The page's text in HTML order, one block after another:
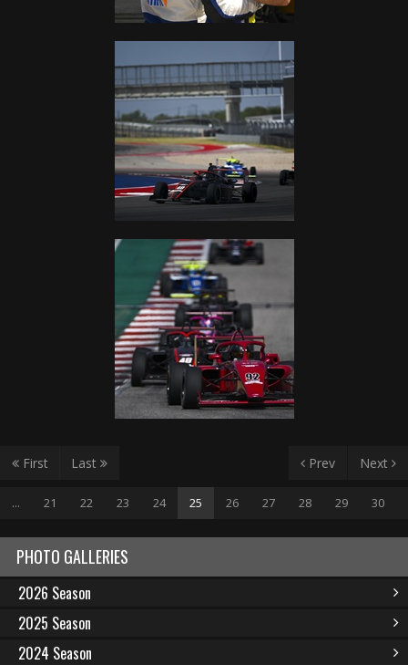
PHOTO GALLERIES
2026 Season
2025 Season
2024 Season
First Prev
... 21 22 23 24 25 26 27 28 29 30
Next
Last